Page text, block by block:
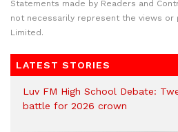
Statements made by Readers and
not necessarily represent the views or
Limited.
LATEST STORIES
Luv FM High School Debate:
battle for 2026 crown